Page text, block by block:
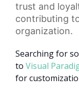
trust and
contributing
organization.
Searching for
to Visual
for